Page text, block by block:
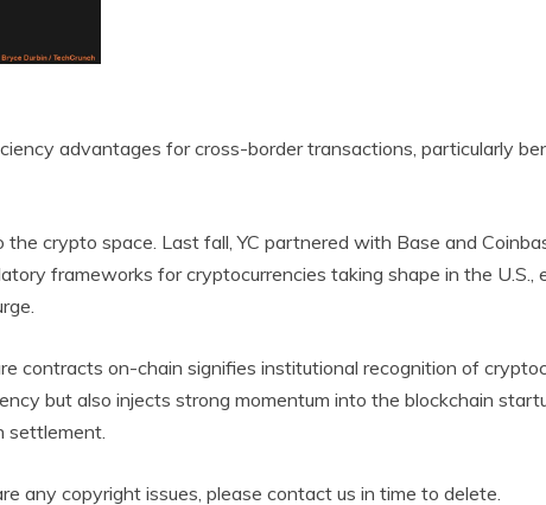
advantages for cross-border transactions, particularly
crypto space. Last fall, YC partnered with Base and
frameworks for cryptocurrencies taking shape in the U.S.,
contracts on-chain signifies institutional recognition of
but also injects strong momentum into the blockchain
settlement.
any copyright issues, please contact us in time to delete.